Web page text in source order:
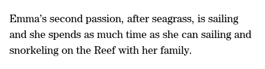
Emma’s second passion, after seagrass, is sailing
and she spends as much time as she can sailing and
snorkeling on the Reef with her family.